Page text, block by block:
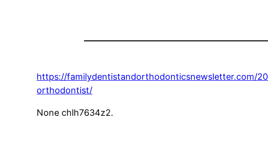
https://familydentistandorthodonticsnewsletter.com/
orthodontist/
None chlh7634z2.